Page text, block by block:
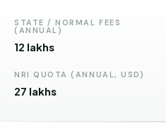
Jharkhand
Rajasthan
West
Bengal
STATE / NORMAL FEES
(ANNUAL)
12 lakhs
NRI QUOTA (ANNUAL, USD)
27 lakhs